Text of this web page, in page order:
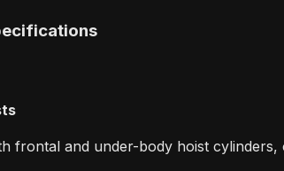
frontal and under-body hoist